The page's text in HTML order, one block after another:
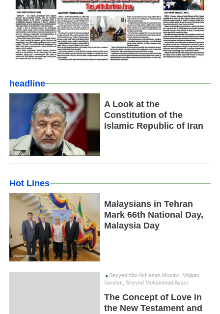
headline
A Look at the
Constitution of the
Islamic Republic of Iran
Hot Lines
Malaysians in Tehran
Mark 66th National Day,
Malaysia Day
Seyyed Abo Al-Hasan Musavi, Mojgan
Sarshar, Seyyed Mohammad Ayazi
The Concept of Love in
the New Testament and